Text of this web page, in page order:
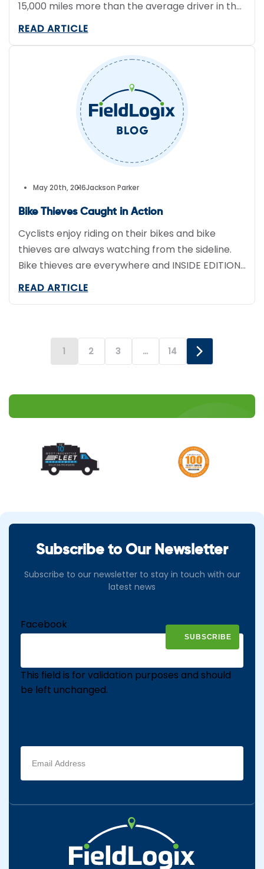
15,000 miles more than the average driver in the
United States. As a result, the likelihood of
safety should be the […]
READ ARTICLE
May 20th, 2016Jackson Parker
Bike Thieves Caught in Action
Cyclists enjoy riding on their bikes and bike
thieves are always watching from the sideline.
Bike thieves are everywhere and INSIDE EDITION
(IE) wanted to put a stop to it. Their plan of
attraction […]
READ ARTICLE
1 2 3 … 14
Subscribe to Our Newsletter
Subscribe to our newsletter to stay in touch with our
latest news
Facebook
This field is for validation purposes and should
be left unchanged.
Email
address
(Required)